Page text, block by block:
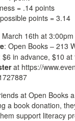
= .14 points
points = 3.14
March 16th at
: Open Books – 213
$6 in advance, $10
at https://
at Open Books
a book donation,
support literacy